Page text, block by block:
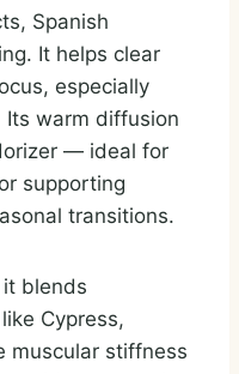
Spanish
It helps clear
especially
Its warm diffusion
— ideal for
supporting
transitions.
it blends
Cypress,
muscular stiffness